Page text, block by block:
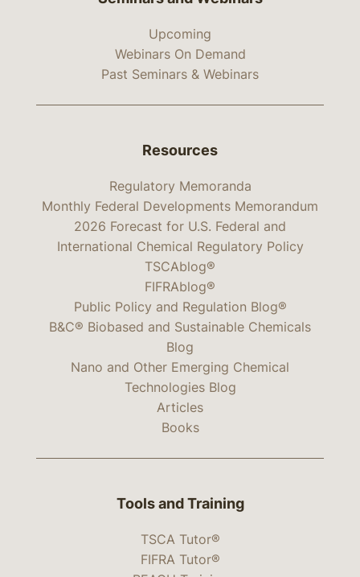
Upcoming
Webinars On Demand
Past Seminars & Webinars
Resources
Regulatory Memoranda
Monthly Federal Developments Memorandum
2026 Forecast for U.S. Federal and
International Chemical Regulatory Policy
TSCAblog®
FIFRAblog®
Public Policy and Regulation Blog®
B&C® Biobased and Sustainable Chemicals
Blog
Nano and Other Emerging Chemical
Technologies Blog
Articles
Books
Tools and Training
TSCA Tutor®
FIFRA Tutor®